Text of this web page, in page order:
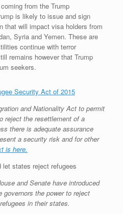
from the Trump
is likely to issue and sign
that will impact visa holders from
Syria and Yemen. These are
continue with terror
remains however that Trump
seekers.
Security Act of 2015
and Nationality Act to permit
reject the resettlement of a
there is adequate assurance
a security risk and for other
is here.
let states reject refugees
and Senate have introduced
governors the power to reject
in their states.